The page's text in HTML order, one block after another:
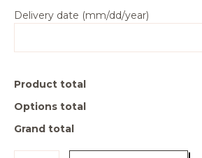
Delivery date (mm/dd/year)
Product total
Options total
Grand total